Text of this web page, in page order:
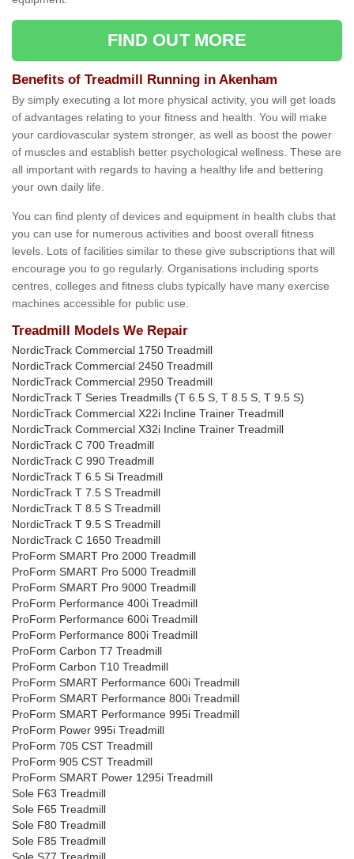
FIND OUT MORE
Benefits of Treadmill Running in Akenham
By simply executing a lot more physical activity, you will get loads
of advantages relating to your fitness and health. You will make
your cardiovascular system stronger, as well as boost the power
of muscles and establish better psychological wellness. These are
all important with regards to having a healthy life and bettering
your own daily life.
You can find plenty of devices and equipment in health clubs that
you can use for numerous activities and boost overall fitness
levels. Lots of facilities similar to these give subscriptions that will
encourage you to go regularly. Organisations including sports
centres, colleges and fitness clubs typically have many exercise
machines accessible for public use.
Treadmill Models We Repair
NordicTrack Commercial 1750 Treadmill
NordicTrack Commercial 2450 Treadmill
NordicTrack Commercial 2950 Treadmill
NordicTrack T Series Treadmills (T 6.5 S, T 8.5 S, T 9.5 S)
NordicTrack Commercial X22i Incline Trainer Treadmill
NordicTrack Commercial X32i Incline Trainer Treadmill
NordicTrack C 700 Treadmill
NordicTrack C 990 Treadmill
NordicTrack T 6.5 Si Treadmill
NordicTrack T 7.5 S Treadmill
NordicTrack T 8.5 S Treadmill
NordicTrack T 9.5 S Treadmill
NordicTrack C 1650 Treadmill
ProForm SMART Pro 2000 Treadmill
ProForm SMART Pro 5000 Treadmill
ProForm SMART Pro 9000 Treadmill
ProForm Performance 400i Treadmill
ProForm Performance 600i Treadmill
ProForm Performance 800i Treadmill
ProForm Carbon T7 Treadmill
ProForm Carbon T10 Treadmill
ProForm SMART Performance 600i Treadmill
ProForm SMART Performance 800i Treadmill
ProForm SMART Performance 995i Treadmill
ProForm Power 995i Treadmill
ProForm 705 CST Treadmill
ProForm 905 CST Treadmill
ProForm SMART Power 1295i Treadmill
Sole F63 Treadmill
Sole F65 Treadmill
Sole F80 Treadmill
Sole F85 Treadmill